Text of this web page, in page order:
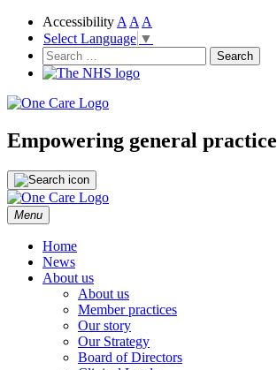
One Care
NHS
Accessibility A A A
Select Language ▼
Search
for:
Empowering general practice
Menu Skip
to
content
Home
News
About us
About us
Member practices
Our story
Our Strategy
Board of Directors